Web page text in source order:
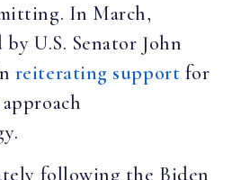
In March,
by U.S. Senator John
reiterating support for
following the Biden